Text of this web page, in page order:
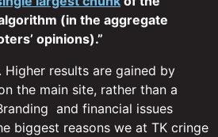
(in the aggregate
opinions).”
Higher results are gained by
the main site, rather than a
and financial issues
biggest reasons we at TK cringe